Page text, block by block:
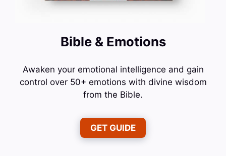
Bible & Emotions
Awaken your emotional intelligence and gain
control over 50+ emotions with divine wisdom
from the Bible.
GET GUIDE